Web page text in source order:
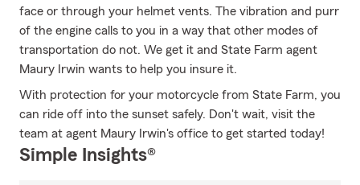
face or through your helmet vents. The vibration and purr
of the engine calls to you in a way that other modes of
transportation do not. We get it and State Farm agent
Maury Irwin wants to help you insure it.
With protection for your motorcycle from State Farm, you
can ride off into the sunset safely. Don't wait, visit the
team at agent Maury Irwin's office to get started today!
Simple Insights®